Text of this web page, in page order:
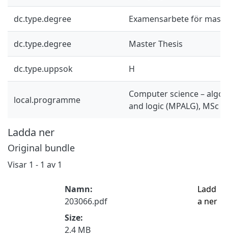
dc.type.degree Examensarbete för
dc.type.degree Master Thesis
dc.type.uppsok H
local.programme
Computer science –
and logic (MPALG), MSc
Ladda ner
Original bundle
Visar 1 - 1 av 1
Namn:
203066.pdf
Size:
2.4 MB
Ladd
a ner